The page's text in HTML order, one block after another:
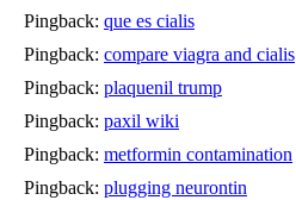
Pingback: que es cialis
Pingback: compare viagra and cialis
Pingback: plaquenil trump
Pingback: paxil wiki
Pingback: metformin contamination
Pingback: plugging neurontin